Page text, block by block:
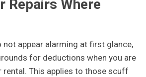
Repairs Where
not appear alarming at first glance,
for deductions when you are
rental. This applies to those scuff